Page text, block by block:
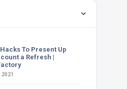
To Present Up
a Refresh |
2021